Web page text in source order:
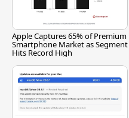
Apple Captures 65% of Premium
Smartphone Market as Segment
Hits Record High